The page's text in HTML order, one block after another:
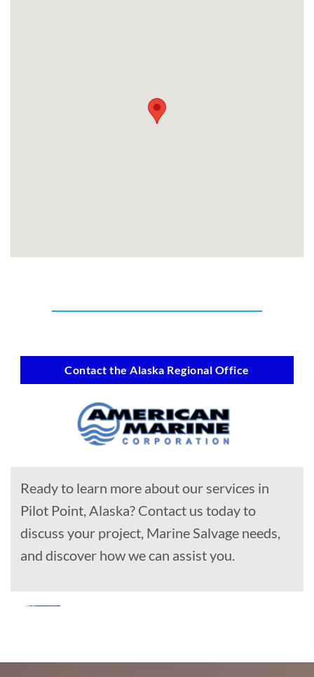
Contact the Alaska Regional Office
Ready to learn more about our services in
Pilot Point, Alaska? Contact us today to
discuss your project, Marine Salvage needs,
and discover how we can assist you.
Construction